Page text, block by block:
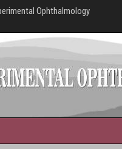
Ophthalmology